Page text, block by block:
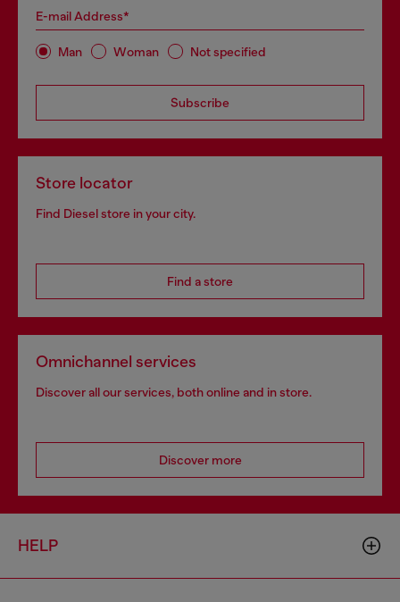
E-mail Address*
Man Woman Not specified
Subscribe
Store locator
Find Diesel store in your city.
Find a store
Omnichannel services
Discover all our services, both online and in store.
Discover more
HELP